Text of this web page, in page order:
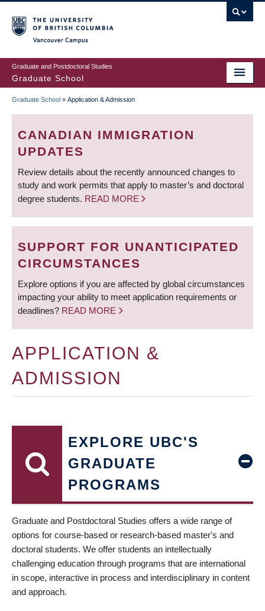
to
main
content
Graduate and Postdoctoral Studies
Graduate School
BREADCRUMB
Graduate School » Application & Admission
CANADIAN IMMIGRATION
UPDATES
Review details about the recently announced changes to
study and work permits that apply to master’s and doctoral
degree students. READ MORE
SUPPORT FOR UNANTICIPATED
CIRCUMSTANCES
Explore options if you are affected by global circumstances
impacting your ability to meet application requirements or
deadlines? READ MORE
APPLICATION &
ADMISSION
EXPLORE UBC'S
GRADUATE
PROGRAMS
Graduate and Postdoctoral Studies offers a wide range of
options for course-based or research-based master's and
doctoral students. We offer students an intellectually
challenging education through programs that are international
in scope, interactive in process and interdisciplinary in content
and approach.